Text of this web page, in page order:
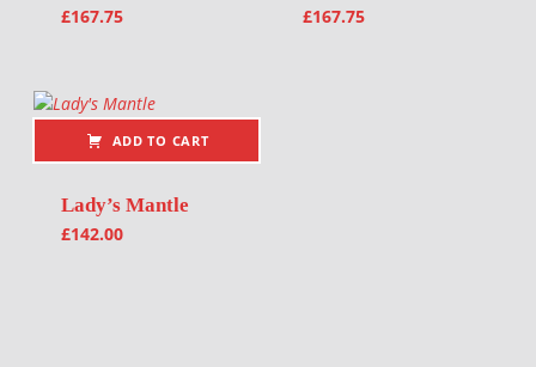
£167.75
£167.75
ADD TO CART
Lady’s Mantle
£142.00